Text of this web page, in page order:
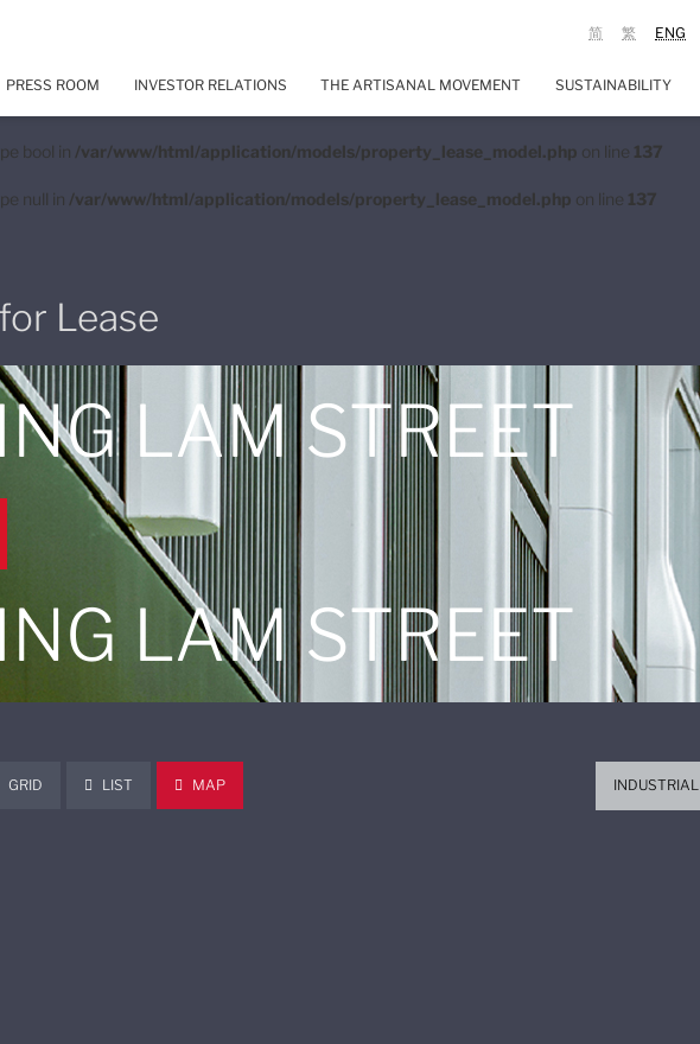
bool in /var/www/html/application/models/property_lease_model.php on line 137
null in /var/www/html/application/models/property_lease_model.php on line 137
ENG
繁
简
PRESS ROOM INVESTOR RELATIONS THE ARTISANAL MOVEMENT SUSTAINABILITY
Lease
LAM STREET
LAM STREET
GRID LIST MAP INDUSTRIAL